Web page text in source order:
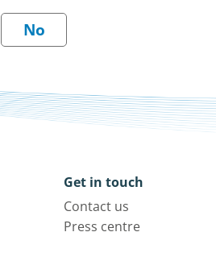
Get in touch
Contact us
Press centre